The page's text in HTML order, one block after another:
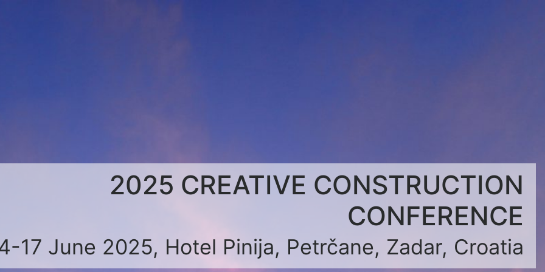
2025 CREATIVE CONSTRUCTION
CONFERENCE
17 June 2025, Hotel Pinija, Petrčane, Zadar, Croatia